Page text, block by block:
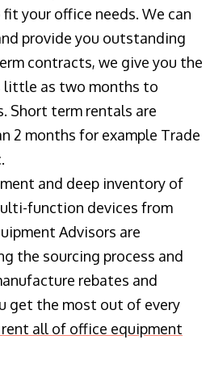
your office needs. We can
provide you outstanding
contracts, we give you the
little as two months to
Short term rentals are
2 months for example Trade
and deep inventory of
function devices from
Advisors are
the sourcing process and
rebates and
get the most out of every
rent all of office equipment